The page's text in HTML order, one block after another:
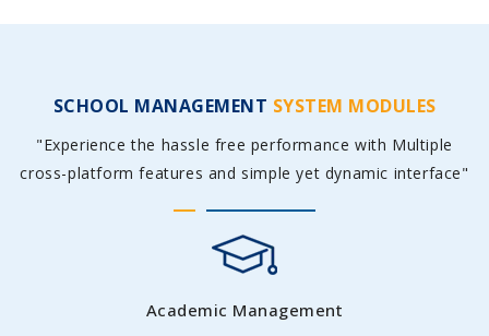
SCHOOL MANAGEMENT SYSTEM MODULES
"Experience the hassle free performance with Multiple
cross-platform features and simple yet dynamic interface"
Academic Management